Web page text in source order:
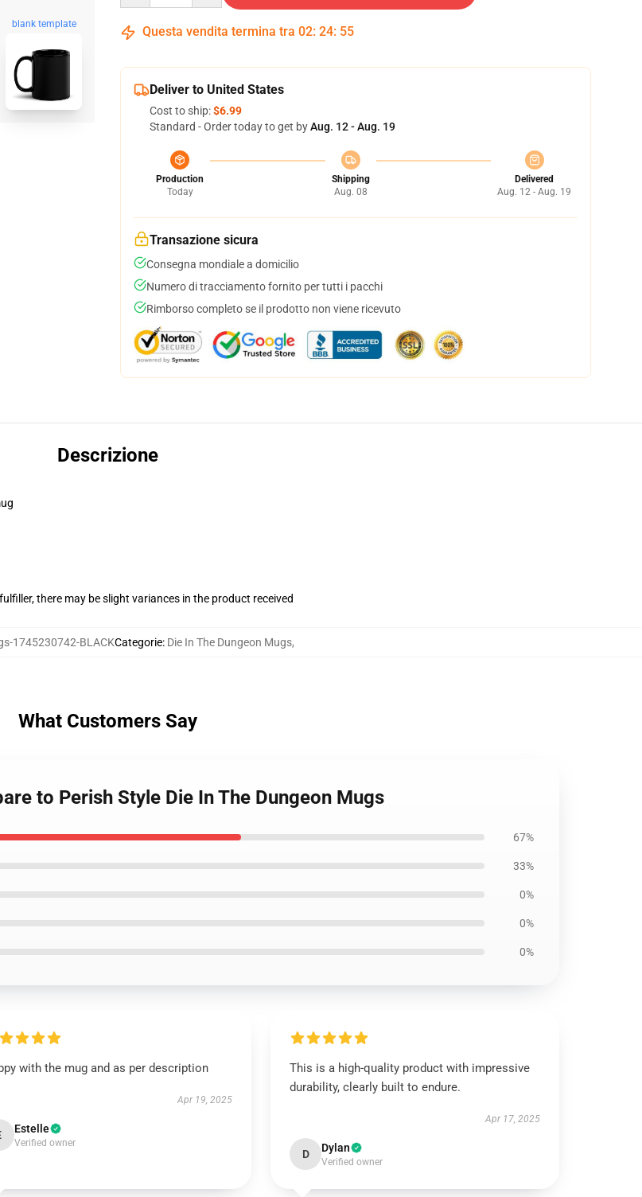
blank template Questa vendita termina tra 02: 24: 54
Deliver to United States
Cost to ship:$6.99
Standard - Order today to get byAug. 12 - Aug. 19
Production
Today
Shipping
Aug. 08
Delivered
Aug. 12 - Aug. 19
Transazione sicura
Consegna mondiale a domicilio
Numero di tracciamento fornito per tutti i pacchi
Rimborso completo se il prodotto non viene ricevuto
Descrizione
there may be slight variances in the product received
1745230742-BLACKCategorie: Die In The Dungeon Mugs,
What Customers Say
to Perish Style Die In The Dungeon Mugs
67%
33%
0%
0%
0%
with the mug and as per description
Apr 19, 2025
Estelle
Verified owner
This is a high-quality product with impressive
durability, clearly built to endure.
Apr 17, 2025
D Dylan
Verified owner